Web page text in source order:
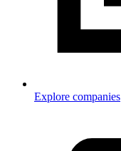
Explore companies